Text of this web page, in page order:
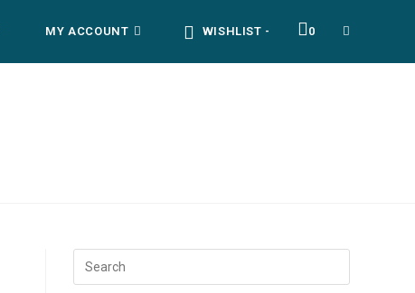
MY ACCOUNT WISHLIST - 0 TOGGLE